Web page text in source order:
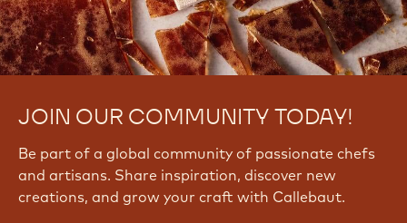
JOIN OUR COMMUNITY TODAY!
Be part of a global community of passionate chefs
and artisans. Share inspiration, discover new
creations, and grow your craft with Callebaut.